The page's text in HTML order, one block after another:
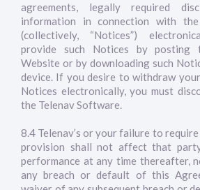
agreements, legally required
information in connection with
(collectively, “Notices”)
provide such Notices by posting
Website or by downloading such
device. If you desire to withdraw
Notices electronically, you must
the Telenav Software.
8.4 Telenav’s or your failure to
provision shall not affect that
performance at any time thereafter,
any breach or default of this